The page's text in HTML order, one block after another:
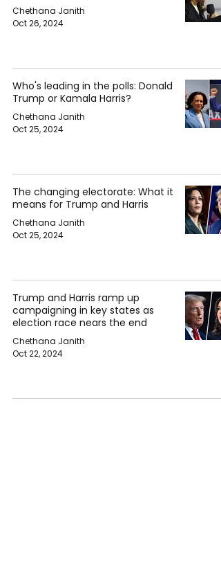
Chethana Janith
Oct 26, 2024
Who's leading in the polls: Donald
Trump or Kamala Harris?
Chethana Janith
Oct 25, 2024
The changing electorate: What it
means for Trump and Harris
Chethana Janith
Oct 25, 2024
Trump and Harris ramp up
campaigning in key states as
election race nears the end
Chethana Janith
Oct 22, 2024